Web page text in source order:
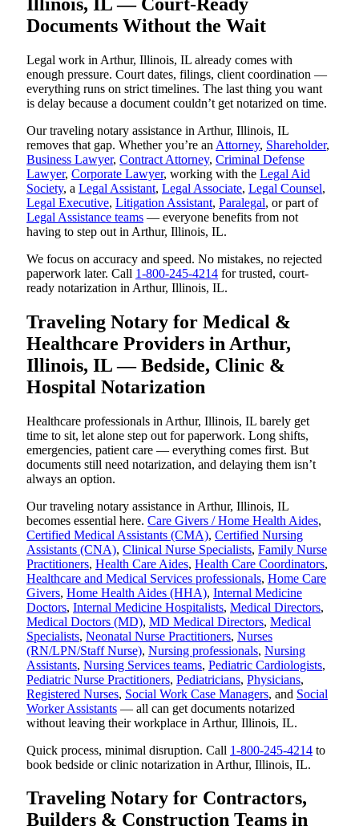
Documents Without the Wait
Legal work in Arthur, Illinois, IL already comes with
enough pressure. Court dates, filings, client coordination —
everything runs on strict timelines. The last thing you want
is delay because a document couldn’t get notarized on time.
Our traveling notary assistance in Arthur, Illinois, IL
removes that gap. Whether you’re an Attorney, Shareholder,
Business Lawyer, Contract Attorney, Criminal Defense
Lawyer, Corporate Lawyer, working with the Legal Aid
Society, a Legal Assistant, Legal Associate, Legal Counsel,
Legal Executive, Litigation Assistant, Paralegal, or part of
Legal Assistance teams — everyone benefits from not
having to step out in Arthur, Illinois, IL.
We focus on accuracy and speed. No mistakes, no rejected
paperwork later. Call 1-800-245-4214 for trusted, court-
ready notarization in Arthur, Illinois, IL.
Traveling Notary for Medical &
Healthcare Providers in Arthur,
Illinois, IL — Bedside, Clinic &
Hospital Notarization
Healthcare professionals in Arthur, Illinois, IL barely get
time to sit, let alone step out for paperwork. Long shifts,
emergencies, patient care — everything comes first. But
documents still need notarization, and delaying them isn’t
always an option.
Our traveling notary assistance in Arthur, Illinois, IL
becomes essential here. Care Givers / Home Health Aides,
Certified Medical Assistants (CMA), Certified Nursing
Assistants (CNA), Clinical Nurse Specialists, Family Nurse
Practitioners, Health Care Aides, Health Care Coordinators,
Healthcare and Medical Services professionals, Home Care
Givers, Home Health Aides (HHA), Internal Medicine
Doctors, Internal Medicine Hospitalists, Medical Directors,
Medical Doctors (MD), MD Medical Directors, Medical
Specialists, Neonatal Nurse Practitioners, Nurses
(RN/LPN/Staff Nurse), Nursing professionals, Nursing
Assistants, Nursing Services teams, Pediatric Cardiologists,
Pediatric Nurse Practitioners, Pediatricians, Physicians,
Registered Nurses, Social Work Case Managers, and Social
Worker Assistants — all can get documents notarized
without leaving their workplace in Arthur, Illinois, IL.
Quick process, minimal disruption. Call 1-800-245-4214 to
book bedside or clinic notarization in Arthur, Illinois, IL.
Traveling Notary for Contractors,
Builders & Construction Teams in